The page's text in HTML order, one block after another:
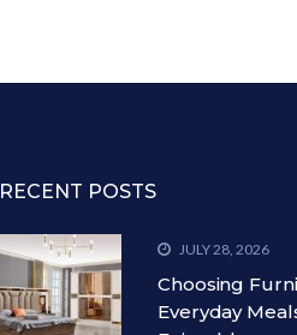
RECENT POSTS
JULY 28, 2026
Choosing
Everyday